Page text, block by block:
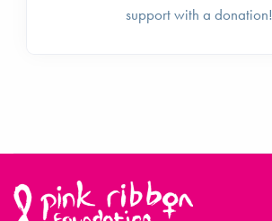
support with a donation!